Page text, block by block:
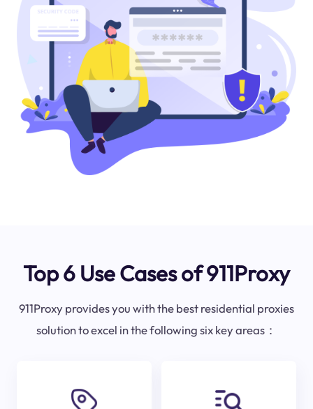
Top 6 Use Cases of 911Proxy
911Proxy provides you with the best residential proxies
solution to excel in the following six key areas：